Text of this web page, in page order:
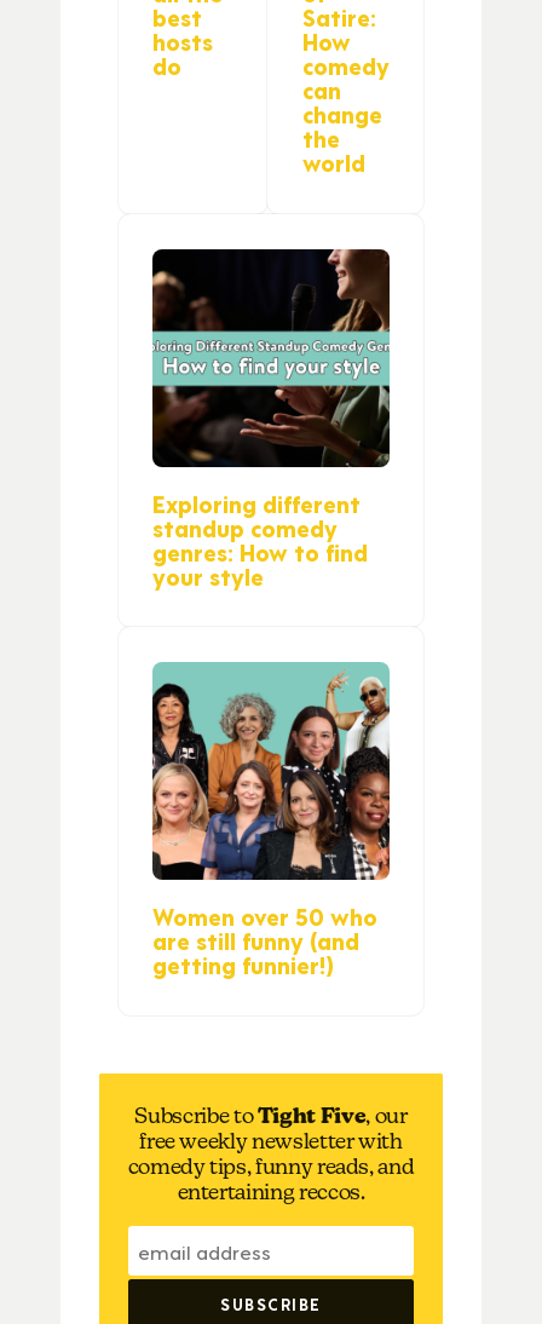
best
hosts
do
Satire:
How
comedy
can
change
the
world
Exploring different
standup comedy
genres: How to find
your style
Women over 50 who
are still funny (and
getting funnier!)
Subscribe toTight Five, our
free weekly newsletter with
comedy tips, funny reads, and
entertaining reccos.